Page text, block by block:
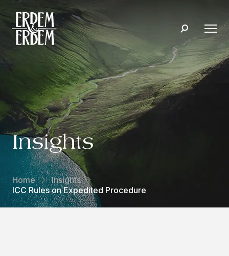
Insights
Home
Insights
ICC Rules on Expedited Procedure